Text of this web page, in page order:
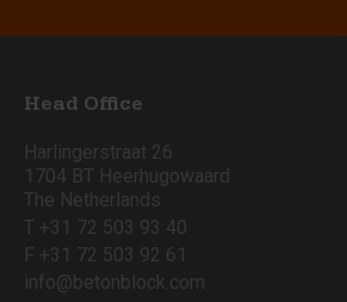
Head Office
Harlingerstraat 26
1704 BT Heerhugowaard
The Netherlands
T +31 72 503 93 40
F +31 72 503 92 61
info@betonblock.com